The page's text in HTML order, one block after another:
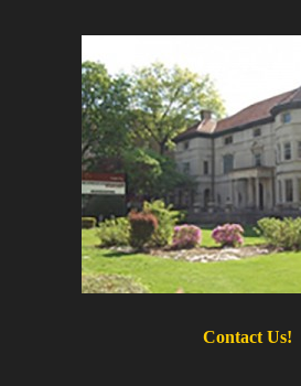
Contact Us!